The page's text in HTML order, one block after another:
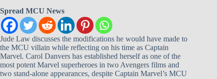
Spread MCU News
Jude Law discusses the modifications he would have made to
the MCU villain while reflecting on his time as Captain
Marvel. Carol Danvers has established herself as one of the
most potent Marvel superheroes in two Avengers films and
two stand-alone appearances, despite Captain Marvel’s MCU